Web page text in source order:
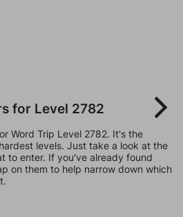
for Level 2782
Word Trip Level 2782. It's the
levels. Just take a look at the
to enter. If you've already found
on them to help narrow down which